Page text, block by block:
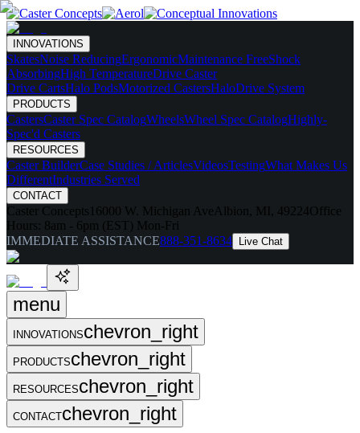
INNOVATIONS
SkatesNoise ReducingErgonomicMaintenance FreeShock
AbsorbingHigh TemperatureDrive Caster
Drive CartsHalo PodsMotorized CastersHaloDrive System
PRODUCTS
CastersCaster Spec CatalogWheelsWheel Spec CatalogHighly-
Spec'd Casters
RESOURCES
Caster BuilderCase Studies / ArticlesVideosTestingWhat Makes Us
DifferentIndustries Served
CONTACT
Caster Concepts 16000 W. Michigan Ave Albion, MI, 49224Office
Hours: 8am - 6pm (EST) Mon-Fri
IMMEDIATE ASSISTANCE888-351-8634 Live Chat
menu
INNOVATIONSchevron_right
PRODUCTSchevron_right
RESOURCESchevron_right
CONTACTchevron_right